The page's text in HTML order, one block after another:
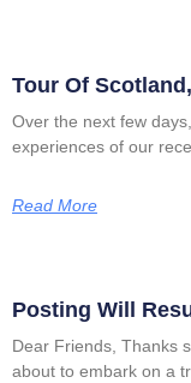
Tour Of
Over the next few
experiences of our
Read More
Posting Will
Dear Friends, Thanks
about to embark on a